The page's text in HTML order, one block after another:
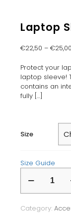
Laptop
€22,50 – €25,00
Protect your
laptop sleeve!
contains an
fully[…]
Size
Size Guide
Sleeve
quantity
Category: